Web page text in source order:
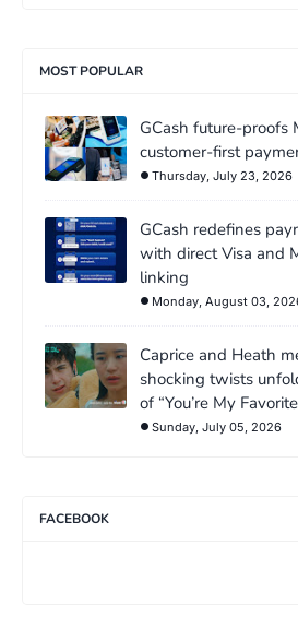
MOST POPULAR
GCash future-proofs
customer-first
Thursday, July 23, 2026
GCash redefines
with direct Visa and
linking
Monday, August 03,
Caprice and Heath
shocking twists
of “You’re My
Sunday, July 05, 2026
FACEBOOK